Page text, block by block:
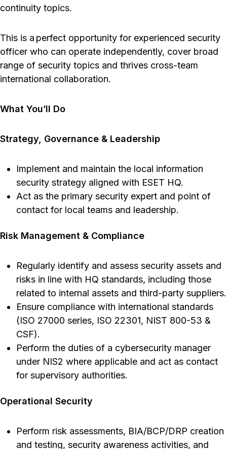
continuity topics.
This is a perfect opportunity for experienced security
officer who can operate independently, cover broad
range of security topics and thrives cross-team
international collaboration.
What You’ll Do
Strategy, Governance & Leadership
Implement and maintain the local information
security strategy aligned with ESET HQ.
Act as the primary security expert and point of
contact for local teams and leadership.
Risk Management & Compliance
Regularly identify and assess security assets and
risks in line with HQ standards, including those
related to internal assets and third-party suppliers.
Ensure compliance with international standards
(ISO 27000 series, ISO 22301, NIST 800-53 &
CSF).
Perform the duties of a cybersecurity manager
under NIS2 where applicable and act as contact
for supervisory authorities.
Operational Security
Perform risk assessments, BIA/BCP/DRP creation
and testing, security awareness activities, and